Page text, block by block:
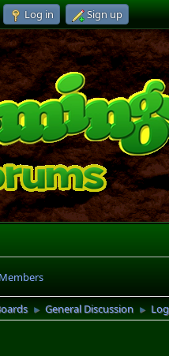
Log in Sign up
Members
► General Discussion ►